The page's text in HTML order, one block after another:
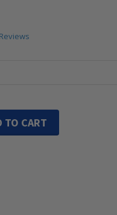
TO CART